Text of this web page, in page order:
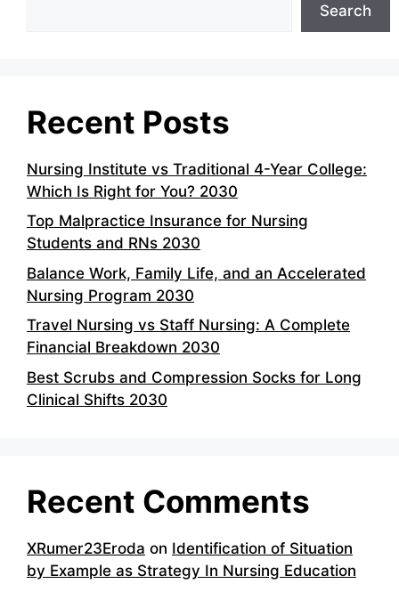
Search
Recent Posts
Nursing Institute vs Traditional 4-Year College:
Which Is Right for You? 2030
Top Malpractice Insurance for Nursing
Students and RNs 2030
Balance Work, Family Life, and an Accelerated
Nursing Program 2030
Travel Nursing vs Staff Nursing: A Complete
Financial Breakdown 2030
Best Scrubs and Compression Socks for Long
Clinical Shifts 2030
Recent Comments
XRumer23Eroda on Identification of Situation
by Example as Strategy In Nursing Education